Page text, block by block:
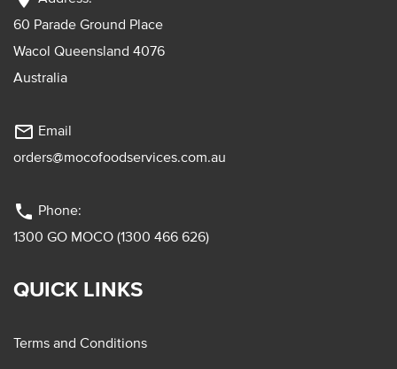
60 Parade Ground Place
Wacol Queensland 4076
Australia
mail_outline Email
orders@mocofoodservices.com.au
phone Phone:
1300 GO MOCO (1300 466 626)
QUICK LINKS
Terms and Conditions